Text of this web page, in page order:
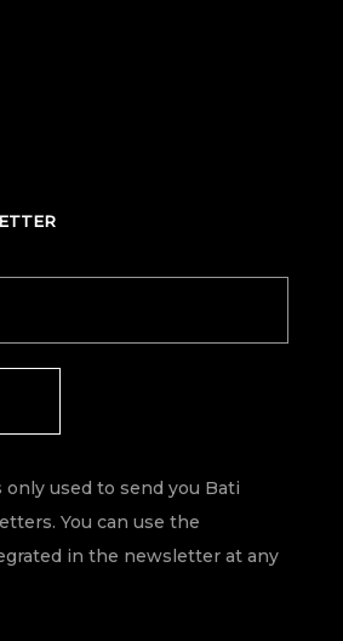
only used to send you Bati
You can use the
in the newsletter at any